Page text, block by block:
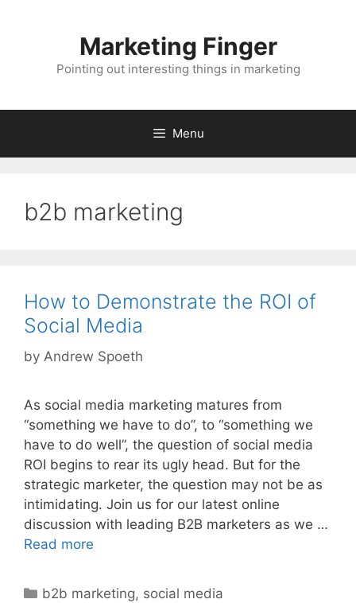
Marketing Finger
Pointing out interesting things in marketing
Menu
b2b marketing
How to Demonstrate the ROI of
Social Media
by Andrew Spoeth
As social media marketing matures from
“something we have to do”, to “something we
have to do well”, the question of social media
ROI begins to rear its ugly head. But for the
strategic marketer, the question may not be as
intimidating. Join us for our latest online
discussion with leading B2B marketers as we …
Read more
Categories
b2b marketing, social media